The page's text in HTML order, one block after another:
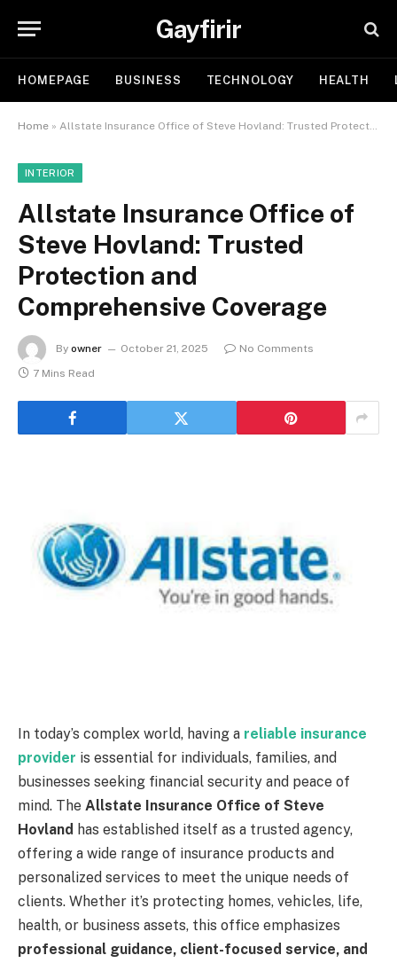
Gayfirir
HOMEPAGE BUSINESS TECHNOLOGY HEALTH
Home » Allstate Insurance Office of Steve Hovland: Trusted Protection and Comprehensive Coverage
INTERIOR
Allstate Insurance Office of
Steve Hovland: Trusted
Protection and
Comprehensive Coverage
By owner October 21, 2025
No Comments
7 Mins Read
In today’s complex world, having a reliable insurance
provider is essential for individuals, families, and
businesses seeking financial security and peace of
mind. The Allstate Insurance Office of Steve
Hovland has established itself as a trusted agency,
offering a wide range of insurance products and
personalized services to meet the unique needs of
clients. Whether it’s protecting homes, vehicles, life,
health, or business assets, this office emphasizes
professional guidance, client-focused service, and